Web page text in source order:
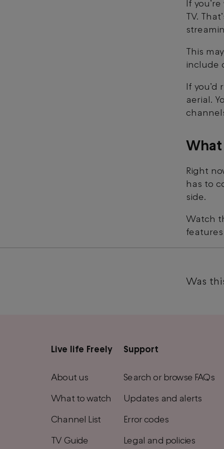
If
TV.
This
include
If
aerial.
Right
has to
side.
Watch
Was
Main
menu
Live life Freely
About us
What to watch
Channel List
TV Guide
Support
Search or browse FAQs
Updates and alerts
Error codes
Legal and policies